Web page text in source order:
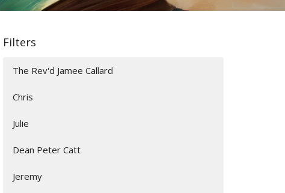
Filters
The Rev'd Jamee Callard
Chris
Julie
Dean Peter Catt
Jeremy